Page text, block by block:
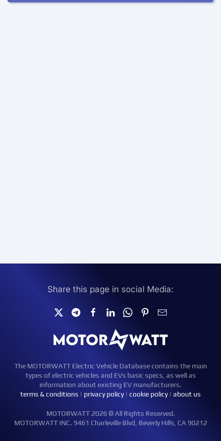
Share this page in social Media:
The MOTORWATT Electric Vehicle Database contains the main
types of electric vehicles and EVs basic specs, as well as
information about existing EV manufacturers.
terms & conditions | privacy policy| cookie policy| about us
MOTORWATT 2026 © All Rights Reserved.
MOTORWATT INC. 9461 Charleville Blvd, Beverly Hills, CA 90212